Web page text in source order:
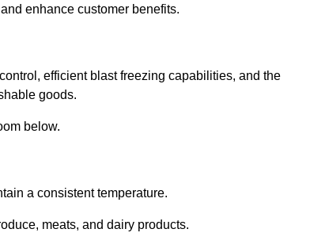
enhance customer benefits.
efficient blast freezing capabilities, and the
goods.
below.
a consistent temperature.
meats, and dairy products.